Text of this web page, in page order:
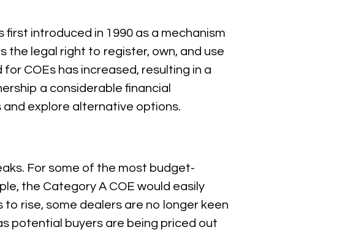
first introduced in 1990 as a mechanism
the legal right to register, own, and use
COEs has increased, resulting in a
a considerable financial
explore alternative options.
For some of the most budget-
the Category A COE would easily
rise, some dealers are no longer keen
potential buyers are being priced out